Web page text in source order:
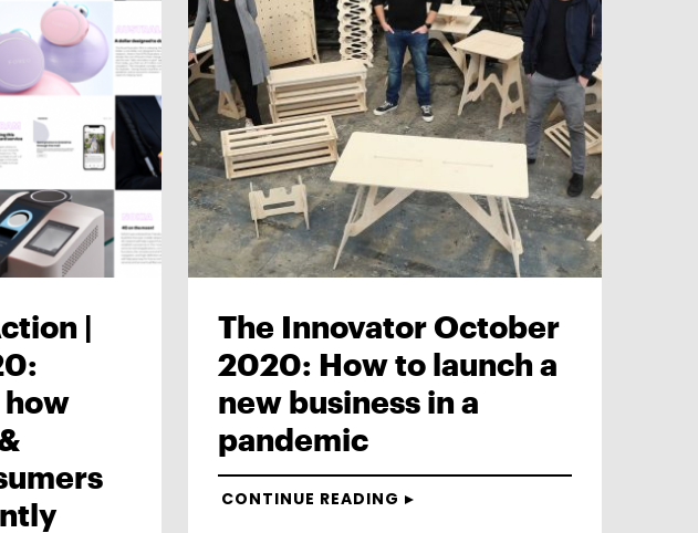
|
The Innovator October
2020: How to launch a
new business in a
pandemic
CONTINUE READING